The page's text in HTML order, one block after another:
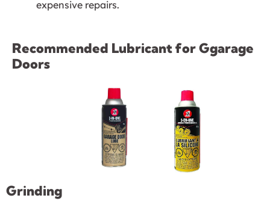
expensive repairs.
Recommended Lubricant for Ggarage
Doors
Grinding